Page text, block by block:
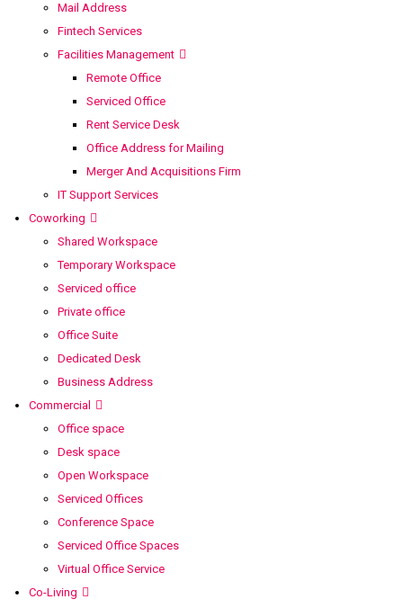
Mail Address
Fintech Services
Facilities Management
Remote Office
Serviced Office
Rent Service Desk
Office Address for Mailing
Merger And Acquisitions Firm
IT Support Services
Coworking
Shared Workspace
Temporary Workspace
Serviced office
Private office
Office Suite
Dedicated Desk
Business Address
Commercial
Office space
Desk space
Open Workspace
Serviced Offices
Conference Space
Serviced Office Spaces
Virtual Office Service
Co-Living